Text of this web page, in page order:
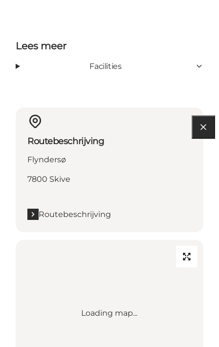
Lees meer
Facilities
Routebeschrijving
Flyndersø
7800 Skive
Routebeschrijving
Loading map...